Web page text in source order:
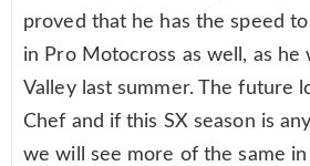
proved that he has the speed
in Pro Motocross as well, as he
Valley last summer. The future
Chef and if this SX season is
we will see more of the same